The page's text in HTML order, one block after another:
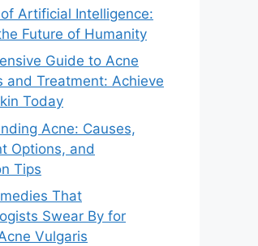
Artificial Intelligence:
Future of Humanity
Guide to Acne
and Treatment: Achieve
Today
Acne: Causes,
Options, and
Tips
That
Swear By for
Vulgaris